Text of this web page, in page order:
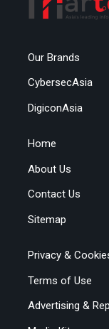
Our Brands
CybersecAsia
DigiconAsia
Home
About Us
Contact Us
Sitemap
Privacy &
Terms of Use
Advertising &